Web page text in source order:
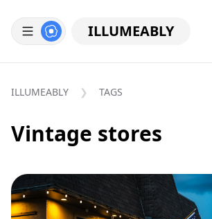
ILLUMEABLY
ILLUMEABLY TAGS
Vintage stores